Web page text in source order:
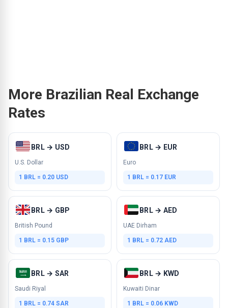
More Brazilian Real Exchange
Rates
BRL → USD
U.S. Dollar
1 BRL = 0.20 USD
BRL → EUR
Euro
1 BRL = 0.17 EUR
BRL → GBP
British Pound
1 BRL = 0.15 GBP
BRL → AED
UAE Dirham
1 BRL = 0.72 AED
BRL → SAR
Saudi Riyal
1 BRL = 0.74 SAR
BRL → KWD
Kuwaiti Dinar
1 BRL = 0.06 KWD